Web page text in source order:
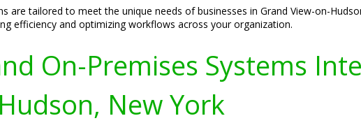
are tailored to meet the unique needs of businesses in Grand View-on-
efficiency and optimizing workflows across your organization.
On-Premises Systems
New York